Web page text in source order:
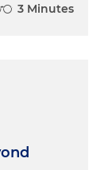
3 Minutes